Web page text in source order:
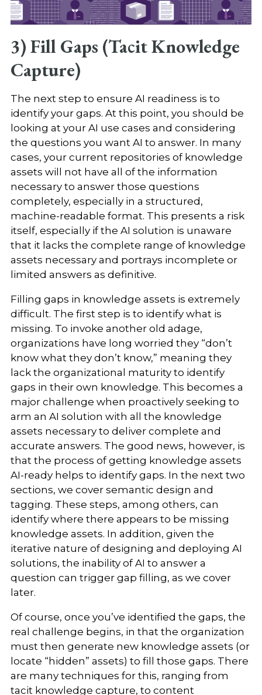
3) Fill Gaps (Tacit Knowledge
Capture)
The next step to ensure AI readiness is to
identify your gaps. At this point, you should be
looking at your AI use cases and considering
the questions you want AI to answer. In many
cases, your current repositories of knowledge
assets will not have all of the information
necessary to answer those questions
completely, especially in a structured,
machine-readable format. This presents a risk
itself, especially if the AI solution is unaware
that it lacks the complete range of knowledge
assets necessary and portrays incomplete or
limited answers as definitive.
Filling gaps in knowledge assets is extremely
difficult. The first step is to identify what is
missing. To invoke another old adage,
organizations have long worried they “don’t
know what they don’t know,” meaning they
lack the organizational maturity to identify
gaps in their own knowledge. This becomes a
major challenge when proactively seeking to
arm an AI solution with all the knowledge
assets necessary to deliver complete and
accurate answers. The good news, however, is
that the process of getting knowledge assets
AI-ready helps to identify gaps. In the next two
sections, we cover semantic design and
tagging. These steps, among others, can
identify where there appears to be missing
knowledge assets. In addition, given the
iterative nature of designing and deploying AI
solutions, the inability of AI to answer a
question can trigger gap filling, as we cover
later.
Of course, once you’ve identified the gaps, the
real challenge begins, in that the organization
must then generate new knowledge assets (or
locate “hidden” assets) to fill those gaps. There
are many techniques for this, ranging from
tacit knowledge capture, to content